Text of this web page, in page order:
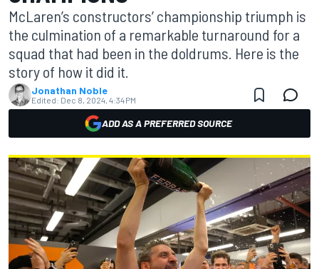
McLaren’s constructors’ championship triumph is
the culmination of a remarkable turnaround for a
squad that had been in the doldrums. Here is the
story of how it did it.
Jonathan Noble
Edited: Dec 8, 2024, 4:34 PM
ADD AS A PREFERRED SOURCE